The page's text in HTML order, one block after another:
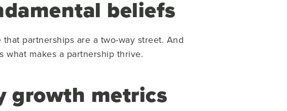
beliefs
partnerships are a two-way street. And
makes a partnership thrive.
growth metrics